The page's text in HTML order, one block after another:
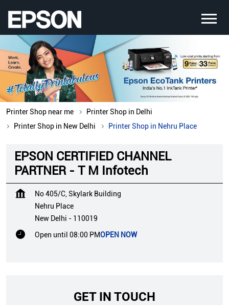
Printer Shop near me
Printer Shop in Delhi
Printer Shop in New Delhi
Printer Shop in Nehru Place
EPSON CERTIFIED CHANNEL
PARTNER - T M Infotech
No 405/C, Skylark Building
Nehru Place
New Delhi - 110019
Open until 08:00 PMOPEN NOW
GET IN TOUCH